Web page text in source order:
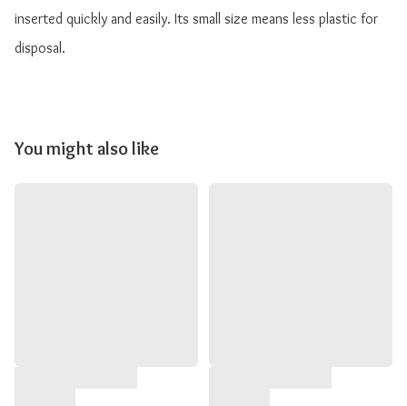
inserted quickly and easily. Its small size means less plastic for
disposal.
You might also like